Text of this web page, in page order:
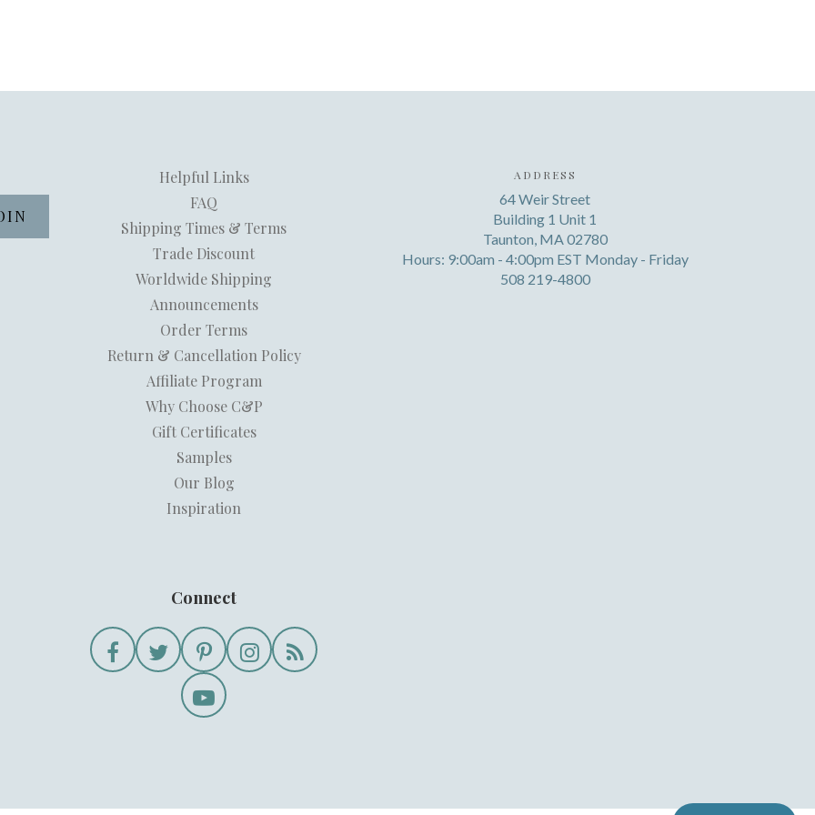
Helpful Links
FAQ
Shipping Times & Terms
Trade Discount
Worldwide Shipping
Announcements
Order Terms
Return & Cancellation Policy
Affiliate Program
Why Choose C&P
Gift Certificates
Samples
Our Blog
Inspiration
Connect
ADDRESS
64 Weir Street
Building 1 Unit 1
Taunton, MA 02780
Hours: 9:00am - 4:00pm EST Monday - Friday
508 219-4800